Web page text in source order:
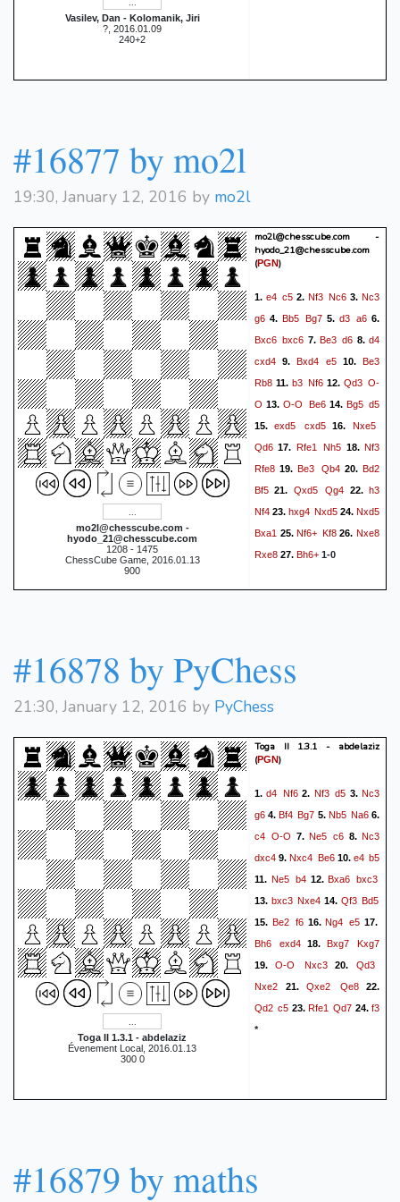
Vasilev, Dan - Kolomanik, Jiri
?, 2016.01.09
240+2
#16877 by mo2l
19:30, January 12, 2016 by mo2l
mo2l@chesscube.com -
hyodo_21@chesscube.com
1208 - 1475
ChessCube Game, 2016.01.13
900
mo2l@chesscube.com -
hyodo_21@chesscube.com
(PGN)
1. e4 c5 2. Nf3 Nc6 3. Nc3
g6 4. Bb5 Bg7 5. d3 a6 6.
Bxc6 bxc6 7.Be3 d6 8.d4
cxd4 9. Bxd4 e5 10.Be3
Rb8 11. b3 Nf6 12. Qd3 O-
O 13.O-O Be614. Bg5 d5
15.exd5 cxd516. Nxe5
Qd6 17. Rfe1 Nh5 18.Nf3
Rfe8 19.Be3 Qb420.Bd2
Bf5 21. Qxd5 Qg4 22.h3
Nf4 23. hxg4 Nxd5 24. Nxd5
Bxa1 25.Nf6+ Kf826.Nxe8
Rxe8 27. Bh6+ 1-0
#16878 by PyChess
21:30, January 12, 2016 by PyChess
Toga II 1.3.1 - abdelaziz
Évenement Local, 2016.01.13
300 0
Toga II 1.3.1 - abdelaziz
(PGN)
1.d4 Nf62. Nf3 d5 3.Nc3
g6 4.Bf4 Bg7 5. Nb5 Na66.
c4
O-O 7.Ne5 c6 8.Nc3
dxc4 9.Nxc4 Be610. e4 b5
11. Ne5 b412.Bxa6 bxc3
13. bxc3 Nxe4 14. Qf3 Bd5
15. Be2 f616.Ng4 e5 17.
Bh6
exd4 18. Bxg7 Kxg7
19.O-O Nxc320. Qd3
Nxe2 21. Qxe2 Qe822.
Qd2 c5 23.Rfe1 Qd7 24.f3
*
#16879 by maths